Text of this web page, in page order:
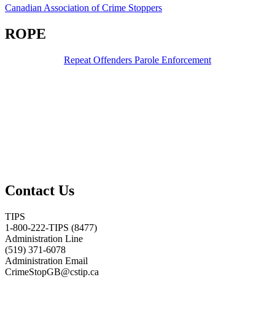
Canadian Association of Crime Stoppers
ROPE
Repeat Offenders Parole Enforcement
Contact Us
TIPS
1-800-222-TIPS (8477)
Administration Line
(519) 371-6078
Administration Email
CrimeStopGB@cstip.ca